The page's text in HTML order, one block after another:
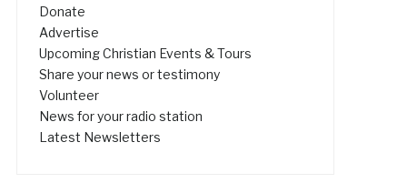
Donate
Advertise
Upcoming Christian Events & Tours
Share your news or testimony
Volunteer
News for your radio station
Latest Newsletters